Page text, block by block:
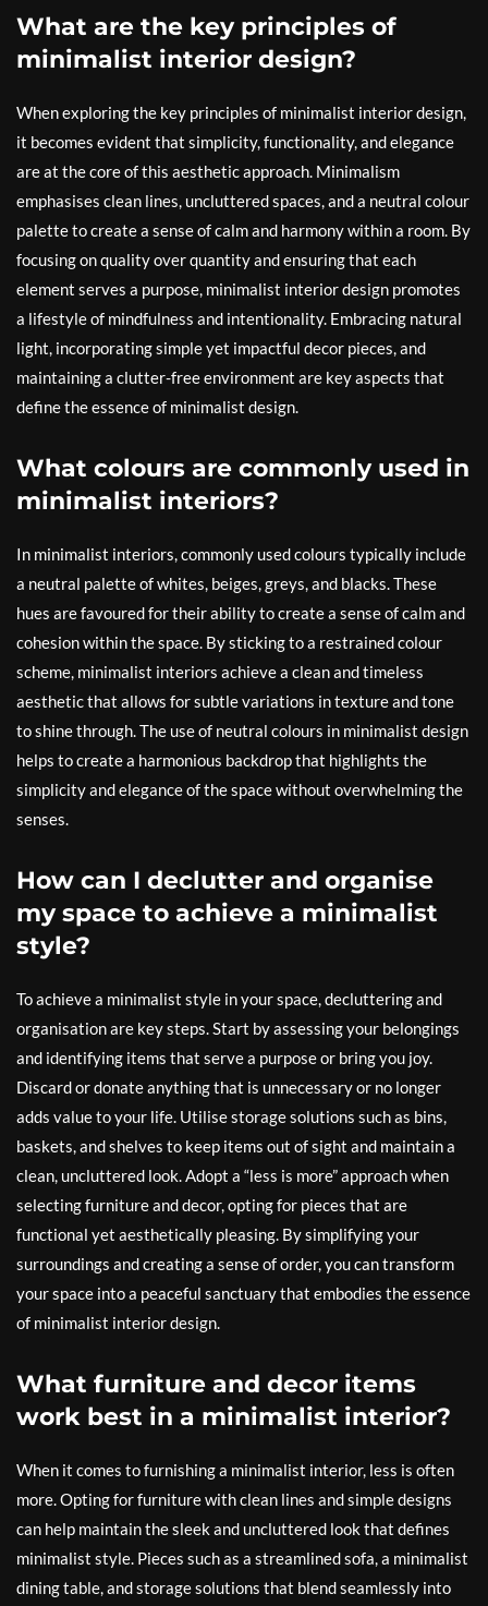
What are the key principles of
minimalist interior design?
When exploring the key principles of minimalist interior design,
it becomes evident that simplicity, functionality, and elegance
are at the core of this aesthetic approach. Minimalism
emphasises clean lines, uncluttered spaces, and a neutral colour
palette to create a sense of calm and harmony within a room. By
focusing on quality over quantity and ensuring that each
element serves a purpose, minimalist interior design promotes
a lifestyle of mindfulness and intentionality. Embracing natural
light, incorporating simple yet impactful decor pieces, and
maintaining a clutter-free environment are key aspects that
define the essence of minimalist design.
What colours are commonly used in
minimalist interiors?
In minimalist interiors, commonly used colours typically include
a neutral palette of whites, beiges, greys, and blacks. These
hues are favoured for their ability to create a sense of calm and
cohesion within the space. By sticking to a restrained colour
scheme, minimalist interiors achieve a clean and timeless
aesthetic that allows for subtle variations in texture and tone
to shine through. The use of neutral colours in minimalist design
helps to create a harmonious backdrop that highlights the
simplicity and elegance of the space without overwhelming the
senses.
How can I declutter and organise
my space to achieve a minimalist
style?
To achieve a minimalist style in your space, decluttering and
organisation are key steps. Start by assessing your belongings
and identifying items that serve a purpose or bring you joy.
Discard or donate anything that is unnecessary or no longer
adds value to your life. Utilise storage solutions such as bins,
baskets, and shelves to keep items out of sight and maintain a
clean, uncluttered look. Adopt a “less is more” approach when
selecting furniture and decor, opting for pieces that are
functional yet aesthetically pleasing. By simplifying your
surroundings and creating a sense of order, you can transform
your space into a peaceful sanctuary that embodies the essence
of minimalist interior design.
What furniture and decor items
work best in a minimalist interior?
When it comes to furnishing a minimalist interior, less is often
more. Opting for furniture with clean lines and simple designs
can help maintain the sleek and uncluttered look that defines
minimalist style. Pieces such as a streamlined sofa, a minimalist
dining table, and storage solutions that blend seamlessly into